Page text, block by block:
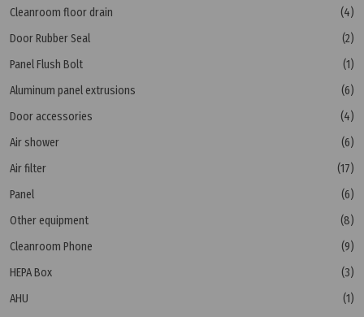
Cleanroom floor drain
(4)
Door Rubber Seal
(2)
Panel Flush Bolt
(1)
Aluminum panel extrusions
(6)
Door accessories
(4)
Air shower
(6)
Air filter
(17)
Panel
(6)
Other equipment
(8)
Cleanroom Phone
(9)
HEPA Box
(3)
AHU
(1)